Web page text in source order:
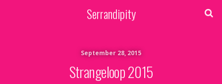
Serrandipity
September 28, 2015
Strangeloop 2015